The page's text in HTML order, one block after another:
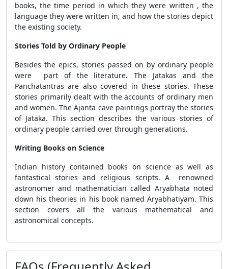
books, the time period in which they were written , the
language they were written in, and how the stories depict
the existing society.
Stories Told by Ordinary People
Besides the epics, stories passed on by ordinary people
were part of the literature. The Jatakas and the
Panchatantras are also covered in these stories. These
stories primarily dealt with the accounts of ordinary men
and women. The Ajanta cave paintings portray the stories
of Jataka. This section describes the various stories of
ordinary people carried over through generations.
Writing Books on Science
Indian history contained books on science as well as
fantastical stories and religious scripts. A renowned
astronomer and mathematician called Aryabhata noted
down his theories in his book named Aryabhatiyam. This
section covers all the various mathematical and
astronomical concepts.